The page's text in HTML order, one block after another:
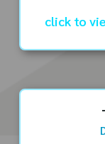
click to